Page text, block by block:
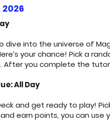
dive into the universe of
your chance! Pick a
After you complete the
All Day
and get ready to play!
earn points, you can use